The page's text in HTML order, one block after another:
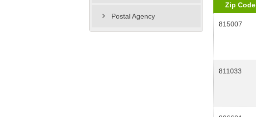
Postal Agency
Zip Code
815007
811033